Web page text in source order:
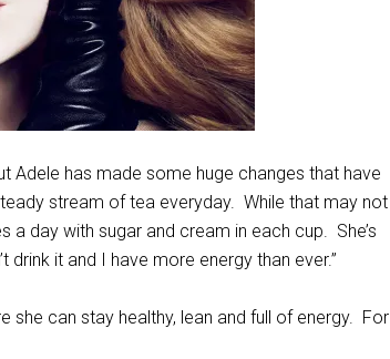
Adele has made some huge changes that have
stream of tea everyday. While that may not
day with sugar and cream in each cup. She’s
it and I have more energy than ever.”
she can stay healthy, lean and full of energy. For